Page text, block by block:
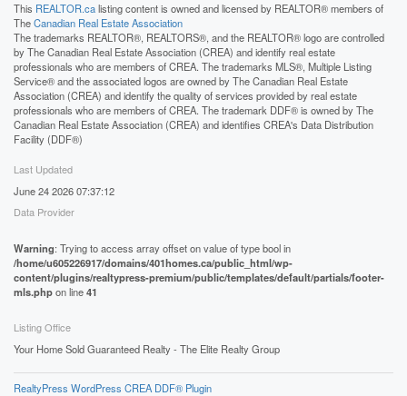
This REALTOR.calisting content is owned and licensed by REALTOR® members of
TheCanadian Real Estate Association
The trademarks REALTOR®, REALTORS®, and the REALTOR® logo are controlled
by The Canadian Real Estate Association (CREA) and identify real estate
professionals who are members of CREA. The trademarks MLS®, Multiple Listing
Service® and the associated logos are owned by The Canadian Real Estate
Association (CREA) and identify the quality of services provided by real estate
professionals who are members of CREA. The trademark DDF® is owned by The
Canadian Real Estate Association (CREA) and identifies CREA's Data Distribution
Facility (DDF®)
Last Updated
June 24 2026 07:37:12
Data Provider
Warning: Trying to access array offset on value of type bool in
/home/u605226917/domains/401homes.ca/public_html/wp-
content/plugins/realtypress-premium/public/templates/default/partials/footer-
mls.phpon line41
Listing Office
Your Home Sold Guaranteed Realty - The Elite Realty Group
RealtyPress WordPress CREA DDF® Plugin